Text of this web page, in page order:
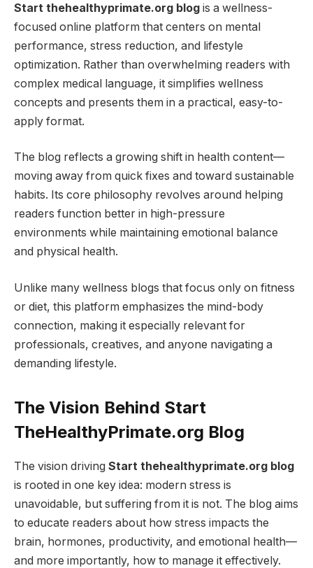
Start thehealthyprimate.org blog is a wellness-
focused online platform that centers on mental
performance, stress reduction, and lifestyle
optimization. Rather than overwhelming readers with
complex medical language, it simplifies wellness
concepts and presents them in a practical, easy-to-
apply format.
The blog reflects a growing shift in health content—
moving away from quick fixes and toward sustainable
habits. Its core philosophy revolves around helping
readers function better in high-pressure
environments while maintaining emotional balance
and physical health.
Unlike many wellness blogs that focus only on fitness
or diet, this platform emphasizes the mind-body
connection, making it especially relevant for
professionals, creatives, and anyone navigating a
demanding lifestyle.
The Vision Behind Start
TheHealthyPrimate.org Blog
The vision driving Start thehealthyprimate.org blog
is rooted in one key idea: modern stress is
unavoidable, but suffering from it is not. The blog aims
to educate readers about how stress impacts the
brain, hormones, productivity, and emotional health—
and more importantly, how to manage it effectively.